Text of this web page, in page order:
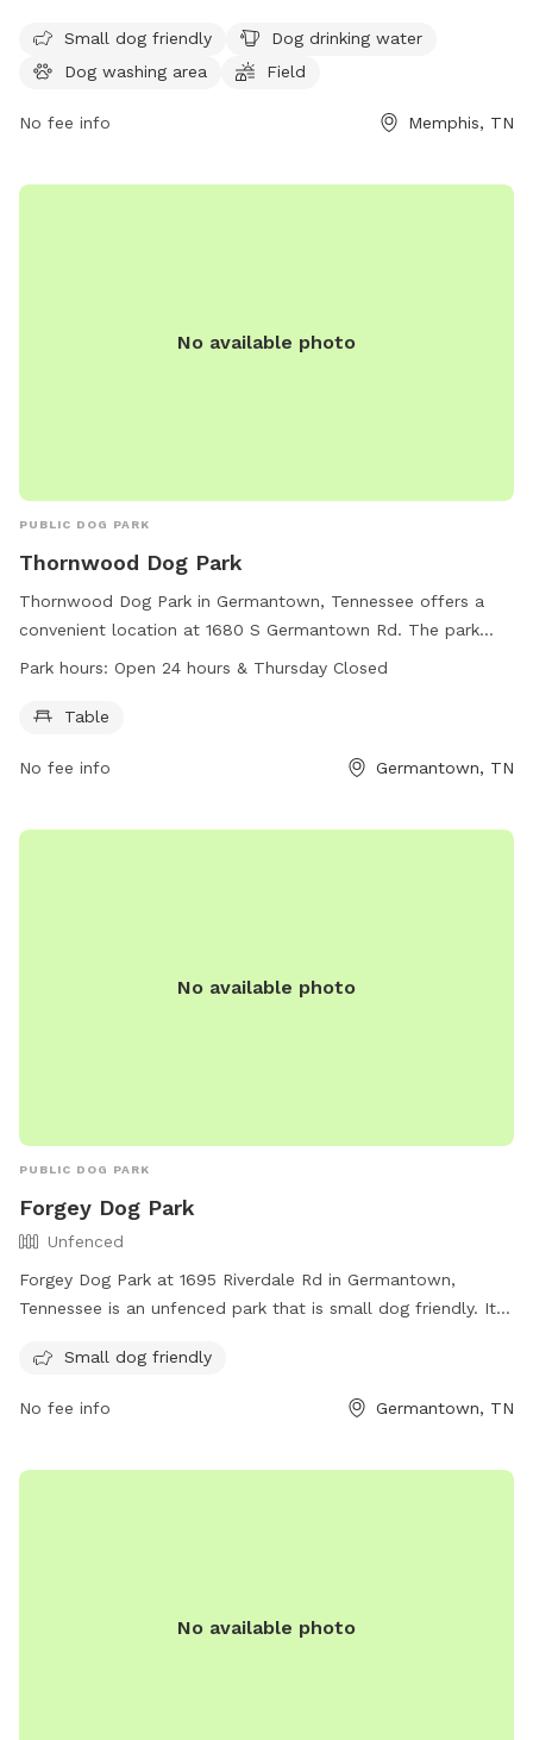
from early morning until evening on weekdays and
weekends. For more information, visitors can check the
The Outback at Shelby Farms Park provides a great outdoor
Small dog friendly
Dog drinking water
Dog washing area
Field
No fee info Memphis, TN
No available photo
PUBLIC DOG PARK
Thornwood Dog Park
Thornwood Dog Park in Germantown, Tennessee offers a
convenient location at 1680 S Germantown Rd. The park
features a table for pet owners to relax while their furry
exception of Thursdays.
Park hours: Open 24 hours & Thursday Closed
Table
No fee info Germantown, TN
No available photo
PUBLIC DOG PARK
Forgey Dog Park
Unfenced
Forgey Dog Park at 1695 Riverdale Rd in Germantown,
Tennessee is an unfenced park that is small dog friendly. It
For more information, visit their website at
recreation/parks-and-facilities/nature-areas-and-special-
or contact them at (901) 757-7375 or via email at
Small dog friendly
No fee info Germantown, TN
No available photo